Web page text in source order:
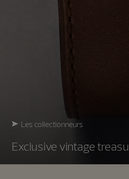
Les collectionneurs
Exclusive vintage